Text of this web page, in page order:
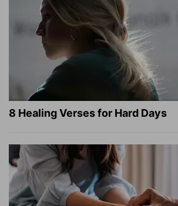
8 Healing Verses for Hard Days